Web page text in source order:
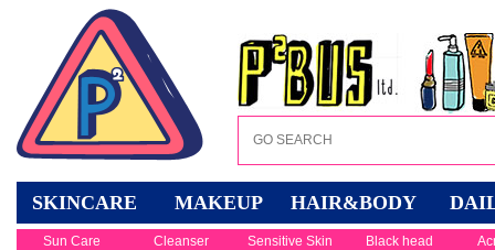
SKINCARE MAKEUP HAIR&BODY
Sun Care Cleanser Sensitive Skin Black head